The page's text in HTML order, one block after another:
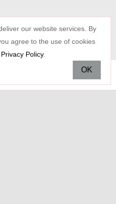
our website services. By
agree to the use of cookies
Privacy Policy.
OK